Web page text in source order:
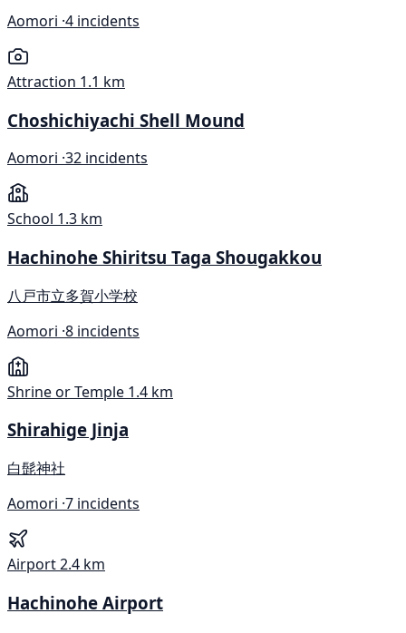
Aomori ·4 incidents
Attraction 1.1 km
Choshichiyachi Shell Mound
Aomori ·32 incidents
School 1.3 km
Hachinohe Shiritsu Taga Shougakkou
八戸市立多賀小学校
Aomori ·8 incidents
Shrine or Temple 1.4 km
Shirahige Jinja
白髭神社
Aomori ·7 incidents
Airport2.4 km
Hachinohe Airport